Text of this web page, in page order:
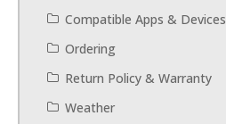
Compatible Apps & Devices
Ordering
Return Policy & Warranty
Weather